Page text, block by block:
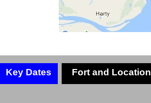
Key Dates Fort and Location